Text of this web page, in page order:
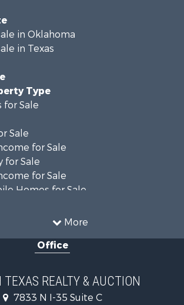
More
in Oklahoma
in Texas
Type
for Sale
Sale
for Sale
for Sale
for Sale
Homes for Sale
for Sale
for Sale
Office
TEXAS REALTY & AUCTION
7833 N I-35 Suite C